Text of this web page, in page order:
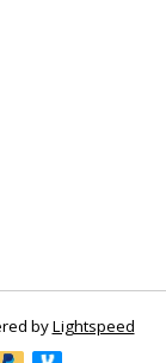
byLightspeed